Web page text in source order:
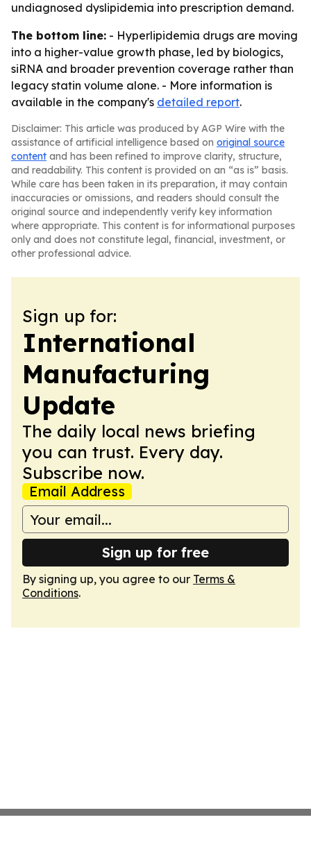
undiagnosed dyslipidemia into prescription demand.
The bottom line: - Hyperlipidemia drugs are moving
into a higher-value growth phase, led by biologics,
siRNA and broader prevention coverage rather than
legacy statin volume alone. - More information is
available in the company's detailed report.
Disclaimer: This article was produced by AGP Wire with the
assistance of artificial intelligence based on original source
content and has been refined to improve clarity, structure,
and readability. This content is provided on an “as is” basis.
While care has been taken in its preparation, it may contain
inaccuracies or omissions, and readers should consult the
original source and independently verify key information
where appropriate. This content is for informational purposes
only and does not constitute legal, financial, investment, or
other professional advice.
Sign up for:
International
Manufacturing
Update
The daily local news briefing
you can trust. Every day.
Subscribe now.
Email Address
Sign up for free
By signing up, you agree to our Terms &
Conditions.